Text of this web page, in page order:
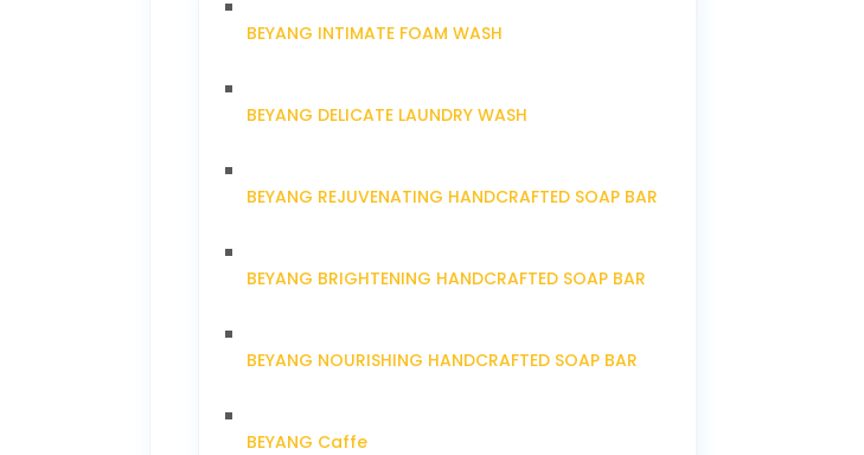
BEYANG INTIMATE FOAM WASH
BEYANG DELICATE LAUNDRY WASH
BEYANG REJUVENATING HANDCRAFTED SOAP BAR
BEYANG BRIGHTENING HANDCRAFTED SOAP BAR
BEYANG NOURISHING HANDCRAFTED SOAP BAR
BEYANG Caffe